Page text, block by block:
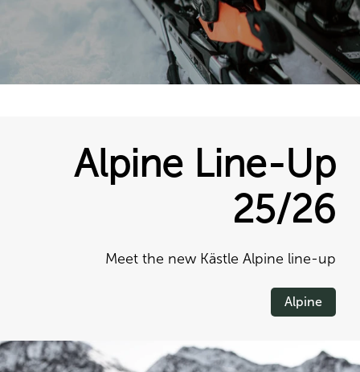
Alpine Line-Up
25/26
Meet the new Kästle Alpine line-up
Alpine